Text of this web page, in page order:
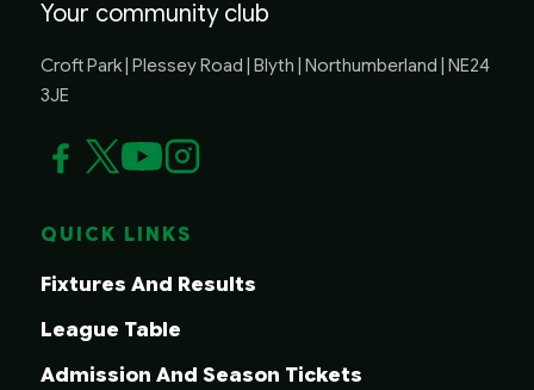
Your community club
Croft Park | Plessey Road | Blyth | Northumberland | NE24
3JE
QUICK LINKS
Fixtures And Results
League Table
Admission And Season Tickets